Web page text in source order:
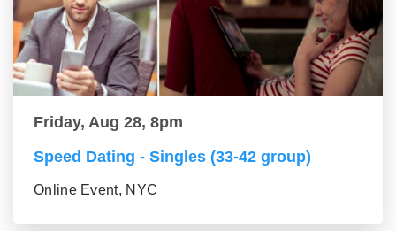
Friday, Aug 28, 8pm
Speed Dating - Singles (33-42 group)
Online Event, NYC